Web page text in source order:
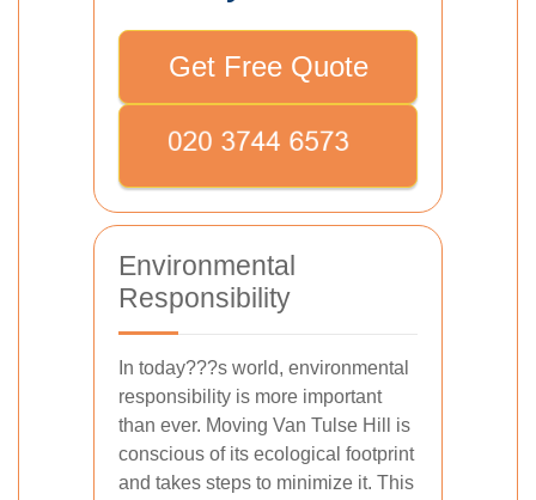
Get Free Quote
Environmental
Responsibility
In today???s world, environmental
responsibility is more important
than ever. Moving Van Tulse Hill is
conscious of its ecological footprint
and takes steps to minimize it. This